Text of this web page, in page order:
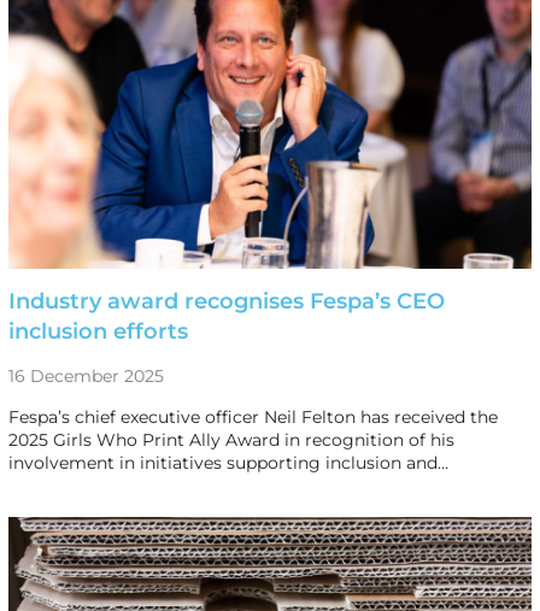
Industry award recognises Fespa’s CEO
inclusion efforts
16 December 2025
Fespa’s chief executive officer Neil Felton has received the
2025 Girls Who Print Ally Award in recognition of his
involvement in initiatives supporting inclusion and…